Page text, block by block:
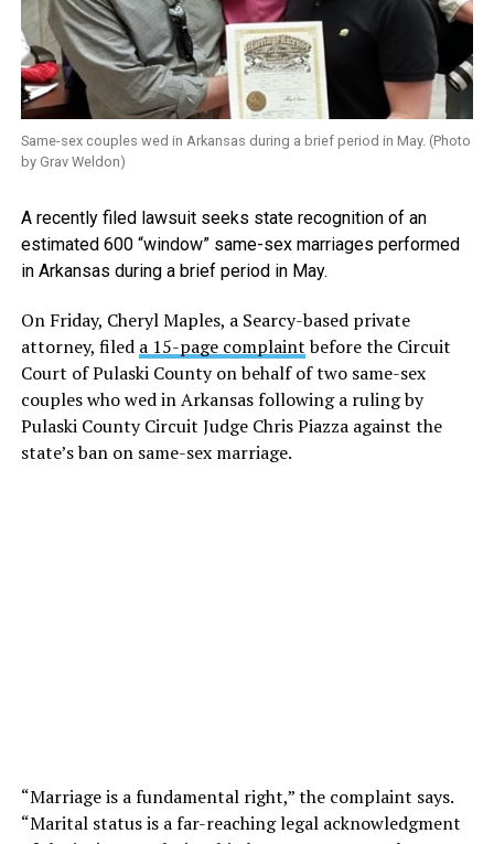
Same-sex couples wed in Arkansas during a brief period in May. (Photo
by Grav Weldon)
A recently filed lawsuit seeks state recognition of an
estimated 600 “window” same-sex marriages performed
in Arkansas during a brief period in May.
On Friday, Cheryl Maples, a Searcy-based private
attorney, filed a 15-page complaintbefore the Circuit
Court of Pulaski County on behalf of two same-sex
couples who wed in Arkansas following a ruling by
Pulaski County Circuit Judge Chris Piazza against the
state’s ban on same-sex marriage.
“Marriage is a fundamental right,” the complaint says.
“Marital status is a far-reaching legal acknowledgment